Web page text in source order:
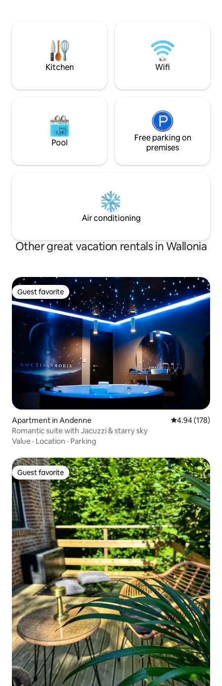
walk through the woods, one of the
most beautiful views in Wallonia.
rejuvenating walk
Kitchen Wifi
Pool
Free parking on
premises
Air conditioning
Other great vacation rentals in Wallonia
Guest favorite
Guest favorite
Apartment in Andenne 4.94 out of 5
4.94 (178)
Romantic suite with Jacuzzi & starry sky
Value · Location · Parking
Guest favorite
Guest favorite